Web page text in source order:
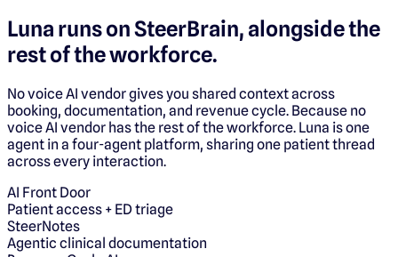
Luna runs onSteerBrain, alongside the
rest of the workforce.
No voice AI vendor gives you shared context across
booking, documentation, and revenue cycle. Because no
voice AI vendor has the rest of the workforce. Luna is one
agent in a four-agent platform, sharing one patient thread
across every interaction.
AI Front Door
Patient access + ED triage
SteerNotes
Agentic clinical documentation